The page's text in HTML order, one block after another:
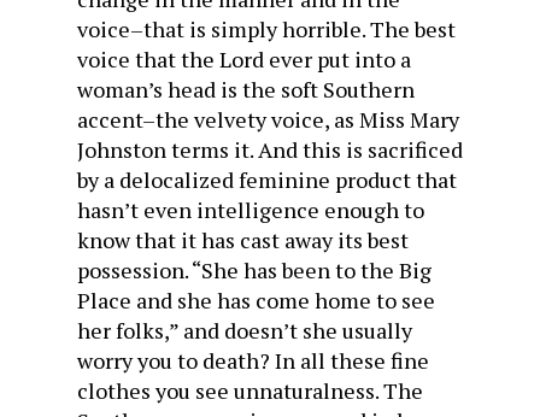
voice–that is simply horrible. The best
voice that the Lord ever put into a
woman’s head is the soft Southern
accent–the velvety voice, as Miss Mary
Johnston terms it. And this is sacrificed
by a delocalized feminine product that
hasn’t even intelligence enough to
know that it has cast away its best
possession. “She has been to the Big
Place and she has come home to see
her folks,” and doesn’t she usually
worry you to death? In all these fine
clothes you see unnaturalness. The